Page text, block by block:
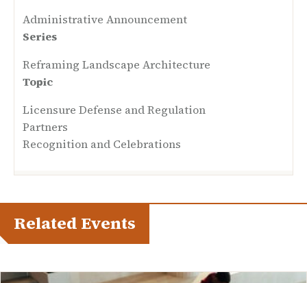
Administrative Announcement
Series
Reframing Landscape Architecture
Topic
Licensure Defense and Regulation
Partners
Recognition and Celebrations
Related Events